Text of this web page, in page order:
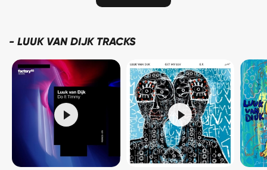
- LUUK VAN DIJK TRACKS